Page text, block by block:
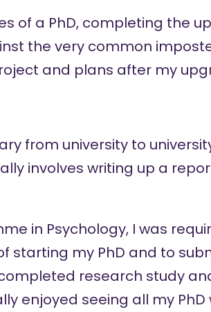
of a PhD, completing the
the very common
and plans after my
from university to
involves writing up a
in Psychology, I was
starting my PhD and to
research study
enjoyed seeing all my